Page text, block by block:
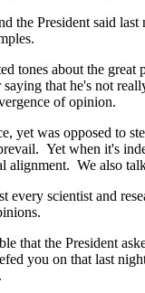
President said
about the
that he's not
of opinion.
was opposed to
Yet when it's
We also
scientist and
the President
you on that last